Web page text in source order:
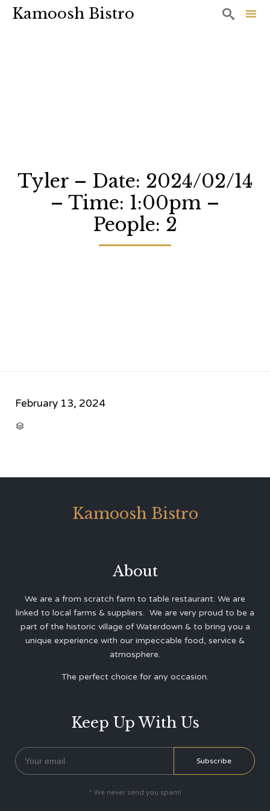
Kamoosh Bistro 
Tyler – Date: 2024/02/14
– Time: 1:00pm –
People: 2
February 13, 2024

Kamoosh Bistro
About
We are a from scratch farm to table restaurant. We are
linked to local farms & suppliers. We are very proud to be a
part of the historic village of Waterdown & to bring you a
unique experience with our impeccable food, service &
atmosphere.
The perfect choice for any occasion.
Keep Up With Us
* We never send you spam!